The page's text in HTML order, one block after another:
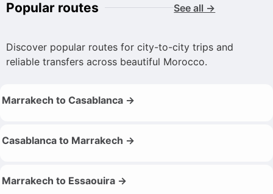
Popular routes See all →
Discover popular routes for city-to-city trips and
reliable transfers across beautiful Morocco.
Marrakech to Casablanca →
Casablanca to Marrakech →
Marrakech to Essaouira →